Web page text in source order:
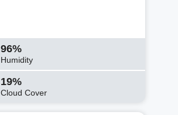
96%
Humidity
19%
Cloud Cover